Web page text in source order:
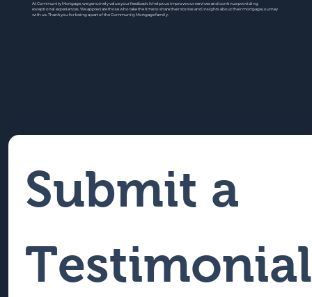
At Community Mortgage, we genuinely value your feedback. It helps us improve our services and continue providing
exceptional experiences. We appreciate those who take the time to share their stories and insights about their mortgage journey
with us. Thank you for being a part of the Community Mortgage family.
Submit a
Testimonial